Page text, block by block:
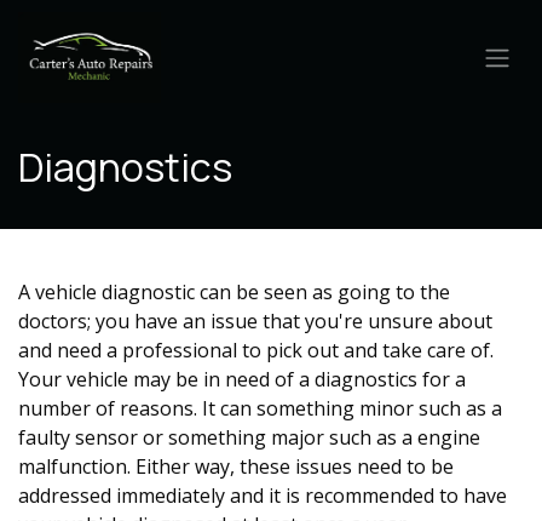
Diagnostics
A vehicle diagnostic can be seen as going to the
doctors; you have an issue that you're unsure about
and need a professional to pick out and take care of.
Your vehicle may be in need of a diagnostics for a
number of reasons. It can something minor such as a
faulty sensor or something major such as a engine
malfunction. Either way, these issues need to be
addressed immediately and it is recommended to have